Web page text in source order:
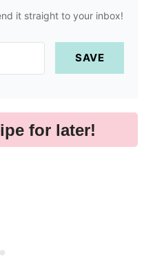
it straight to your inbox!
SAVE
for later!